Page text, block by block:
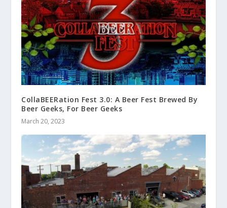
CollaBEERation Fest 3.0: A Beer Fest Brewed By
Beer Geeks, For Beer Geeks
March 20, 2023